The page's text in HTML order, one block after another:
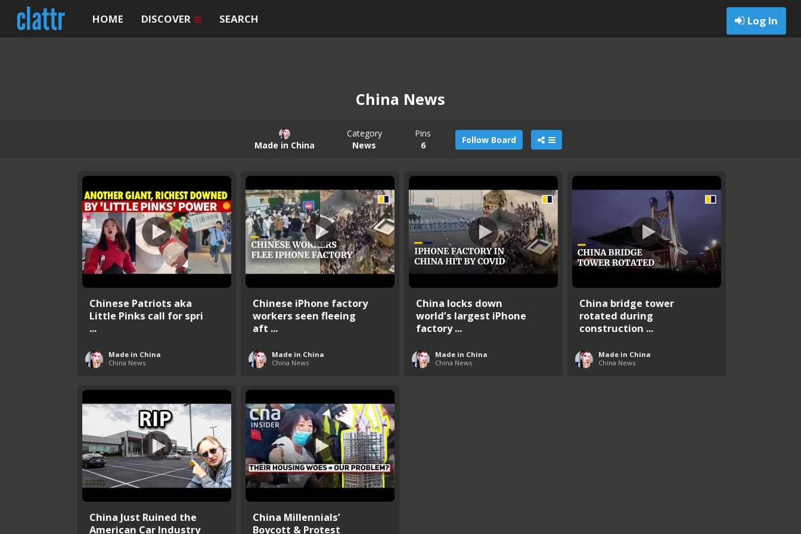
Log In
HOME DISCOVER SEARCH
China News
Made in China
Category
News
Pins
6
Follow Board
Chinese Patriots aka
Little Pinks call for spri
...
Made in China
China News
Chinese iPhone factory
workers seen fleeing
aft ...
Made in China
China News
China locks down
world’s largest iPhone
factory ...
Made in China
China News
China bridge tower
rotated during
construction ...
Made in China
China News
China Just Ruined the
American Car Industry
China Millennials’
Boycott & Protest